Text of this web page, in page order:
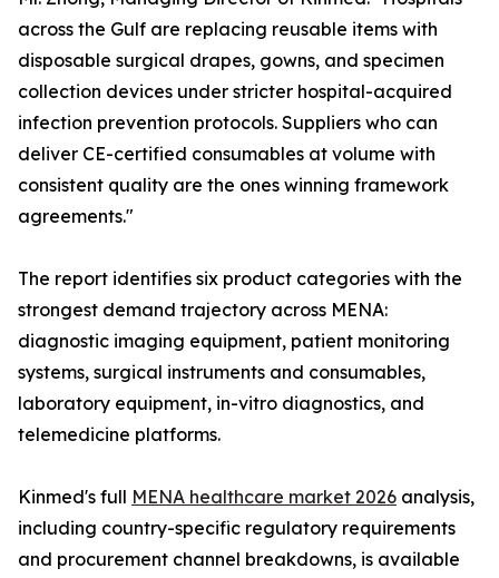
across the Gulf are replacing reusable items with
disposable surgical drapes, gowns, and specimen
collection devices under stricter hospital-acquired
infection prevention protocols. Suppliers who can
deliver CE-certified consumables at volume with
consistent quality are the ones winning framework
agreements."
The report identifies six product categories with the
strongest demand trajectory across MENA:
diagnostic imaging equipment, patient monitoring
systems, surgical instruments and consumables,
laboratory equipment, in-vitro diagnostics, and
telemedicine platforms.
Kinmed's full MENA healthcare market 2026 analysis,
including country-specific regulatory requirements
and procurement channel breakdowns, is available